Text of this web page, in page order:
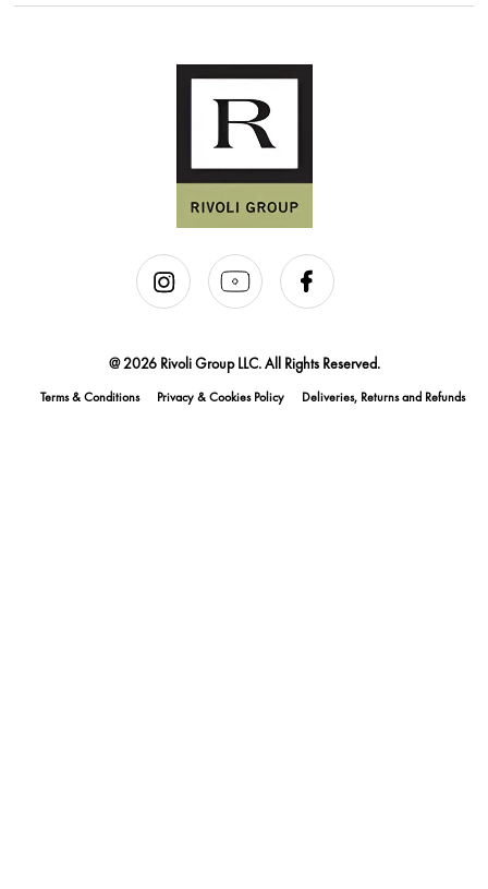
@ 2026 Rivoli Group LLC. All Rights Reserved.
Terms & Conditions Privacy & Cookies Policy Deliveries, Returns and Refunds